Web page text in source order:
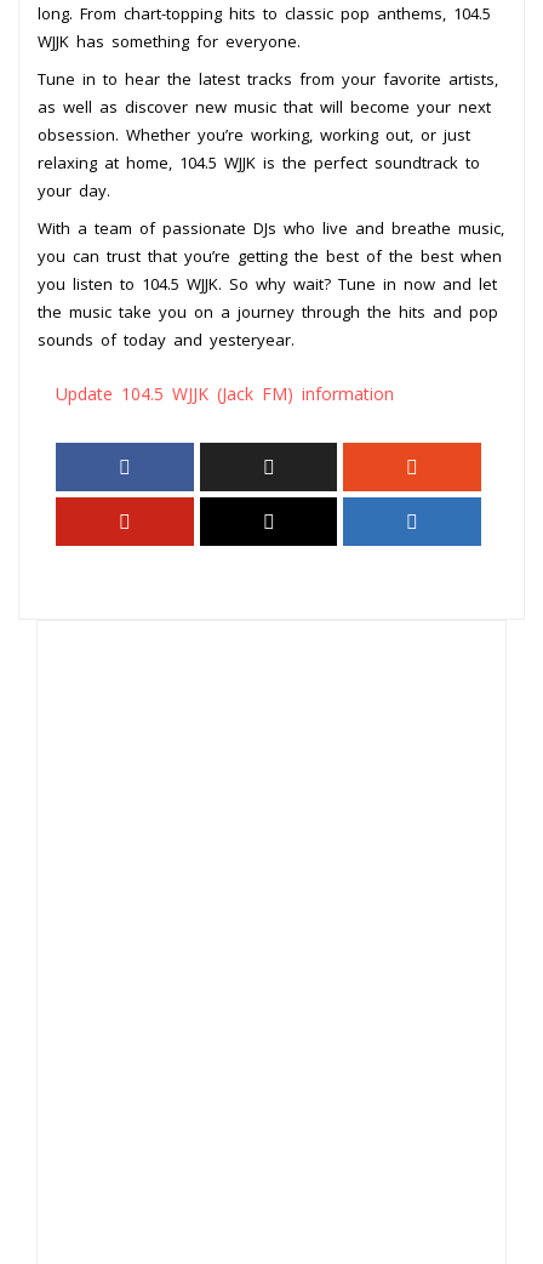
long. From chart-topping hits to classic pop anthems, 104.5
WJJK has something for everyone.
Tune in to hear the latest tracks from your favorite artists,
as well as discover new music that will become your next
obsession. Whether you’re working, working out, or just
relaxing at home, 104.5 WJJK is the perfect soundtrack to
your day.
With a team of passionate DJs who live and breathe music,
you can trust that you’re getting the best of the best when
you listen to 104.5 WJJK. So why wait? Tune in now and let
the music take you on a journey through the hits and pop
sounds of today and yesteryear.
Update 104.5 WJJK (Jack FM) information